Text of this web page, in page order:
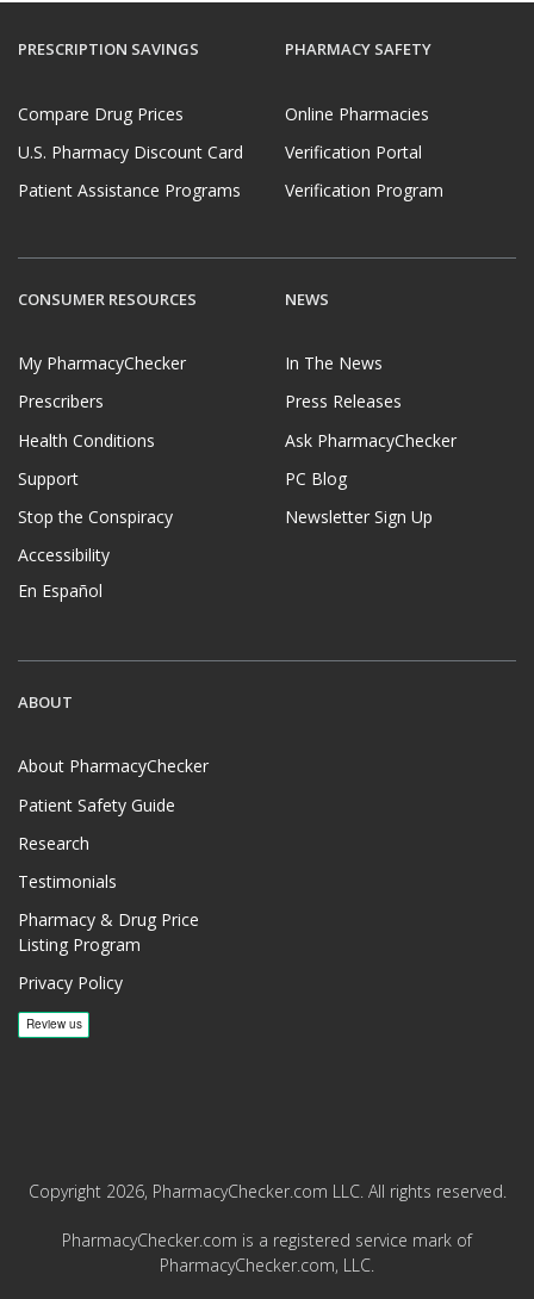
PRESCRIPTION SAVINGS
Compare Drug Prices
U.S. Pharmacy Discount Card
Patient Assistance Programs
PHARMACY SAFETY
Online Pharmacies
Verification Portal
Verification Program
CONSUMER RESOURCES
My PharmacyChecker
Prescribers
Health Conditions
Support
Stop the Conspiracy
Accessibility
En Español
NEWS
In The News
Press Releases
Ask PharmacyChecker
PC Blog
Newsletter Sign Up
ABOUT
About PharmacyChecker
Patient Safety Guide
Research
Testimonials
Pharmacy & Drug Price
Listing Program
Privacy Policy
Copyright 2026, PharmacyChecker.com LLC. All rights reserved.
PharmacyChecker.com is a registered service mark of
PharmacyChecker.com, LLC.